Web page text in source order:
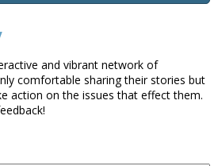
and vibrant network of
comfortable sharing their stories but
action on the issues that effect them.